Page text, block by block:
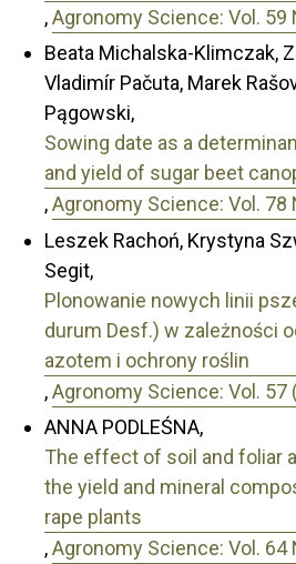
,Agronomy Science: Vol. 59
Beata Michalska-Klimczak,
Vladimír Pačuta, Marek
Pągowski,
Sowing date as a
and yield of sugar beet
,Agronomy Science: Vol. 78
Leszek Rachoń, Krystyna
Segit,
Plonowanie nowych linii
durum Desf.) w zależności
azotem i ochrony roślin
,Agronomy Science: Vol. 57
ANNA PODLEŚNA,
The effect of soil and foliar
the yield and mineral
rape plants
,Agronomy Science: Vol. 64